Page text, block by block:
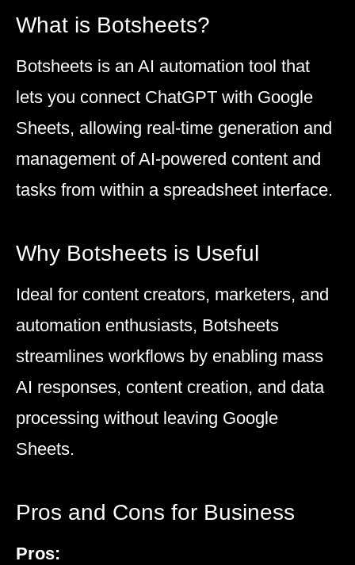
What is Botsheets?
Botsheets is an AI automation tool that
lets you connect ChatGPT with Google
Sheets, allowing real-time generation and
management of AI-powered content and
tasks from within a spreadsheet interface.
Why Botsheets is Useful
Ideal for content creators, marketers, and
automation enthusiasts, Botsheets
streamlines workflows by enabling mass
AI responses, content creation, and data
processing without leaving Google
Sheets.
Pros and Cons for Business
Pros: